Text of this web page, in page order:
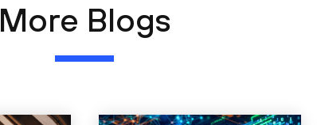
More Blogs